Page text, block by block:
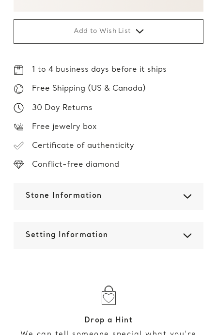
Add to Wish List
1 to 4 business days before it ships
Free Shipping (US & Canada)
30 Day Returns
Free jewelry box
Certificate of authenticity
Conflict-free diamond
Stone Information
Setting Information
Drop a Hint